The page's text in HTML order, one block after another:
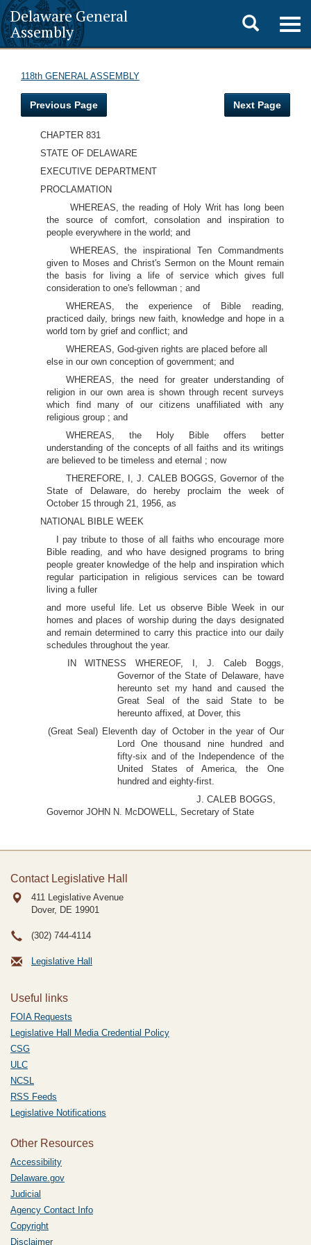
Delaware General
Assembly
Toggle
search
118th GENERAL ASSEMBLY
Previous Page Next Page
CHAPTER 831
STATE OF DELAWARE
EXECUTIVE DEPARTMENT
PROCLAMATION
WHEREAS, the reading of Holy Writ has long been
the source of comfort, consolation and inspiration to
people everywhere in the world; and
WHEREAS, the inspirational Ten Commandments
given to Moses and Christ's Sermon on the Mount remain
the basis for living a life of service which gives full
consideration to one's fellowman ; and
WHEREAS, the experience of Bible reading,
practiced daily, brings new faith, knowledge and hope in a
world torn by grief and conflict; and
WHEREAS, God-given rights are placed before all
else in our own conception of government; and
WHEREAS, the need for greater understanding of
religion in our own area is shown through recent surveys
which find many of our citizens unaffiliated with any
religious group ; and
WHEREAS, the Holy Bible offers better
understanding of the concepts of all faiths and its writings
are believed to be timeless and eternal ; now
THEREFORE, I, J. CALEB BOGGS, Governor of the
State of Delaware, do hereby proclaim the week of
October 15 through 21, 1956, as
NATIONAL BIBLE WEEK
I pay tribute to those of all faiths who encourage more
Bible reading, and who have designed programs to bring
people greater knowledge of the help and inspiration which
regular participation in religious services can be toward
living a fuller
and more useful life. Let us observe Bible Week in our
homes and places of worship during the days designated
and remain determined to carry this practice into our daily
schedules throughout the year.
IN WITNESS WHEREOF, I, J. Caleb Boggs,
Governor of the State of Delaware, have
hereunto set my hand and caused the
Great Seal of the said State to be
hereunto affixed, at Dover, this
(Great Seal) Eleventh day of October in the year of Our
Lord One thousand nine hundred and
fifty-six and of the Independence of the
United States of America, the One
hundred and eighty-first.
J. CALEB BOGGS,
Governor JOHN N. McDOWELL, Secretary of State
Contact Legislative Hall
411 Legislative Avenue
Dover, DE 19901
(302) 744-4114
Legislative Hall
Useful links
FOIA Requests
Legislative Hall Media Credential Policy
CSG
ULC
NCSL
RSS Feeds
Legislative Notifications
Other Resources
Accessibility
Delaware.gov
Judicial
Agency Contact Info
Copyright
Disclaimer